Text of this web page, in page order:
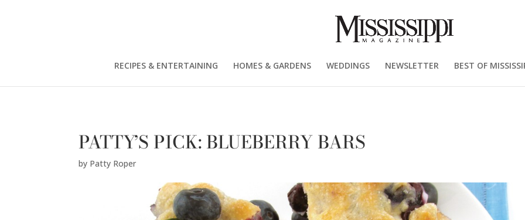
RECIPES & ENTERTAINING HOMES & GARDENS WEDDINGS NEWSLETTER BEST OF
PATTY’S PICK: BLUEBERRY BARS
by Patty Roper